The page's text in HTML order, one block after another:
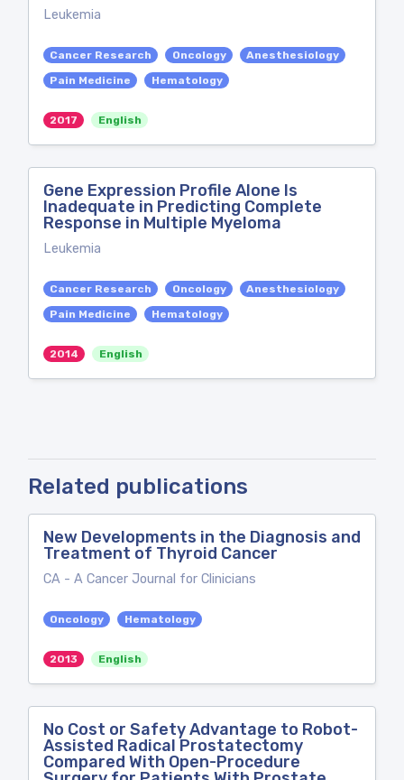
Leukemia
Cancer Research Oncology
Anesthesiology
Pain Medicine
Hematology
2017 English
Gene Expression Profile Alone Is
Inadequate in Predicting Complete
Response in Multiple Myeloma
Leukemia
Cancer Research Oncology
Anesthesiology
Pain Medicine
Hematology
2014 English
Related publications
New Developments in the Diagnosis and
Treatment of Thyroid Cancer
CA - A Cancer Journal for Clinicians
Oncology Hematology
2013 English
No Cost or Safety Advantage to Robot-
Assisted Radical Prostatectomy
Compared With Open-Procedure